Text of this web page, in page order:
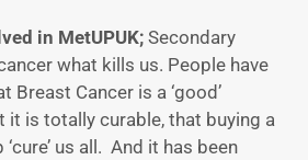
in MetUPUK; Secondary
what kills us. People have
Cancer is a ‘good’
it is totally curable, that buying a
us all. And it has been